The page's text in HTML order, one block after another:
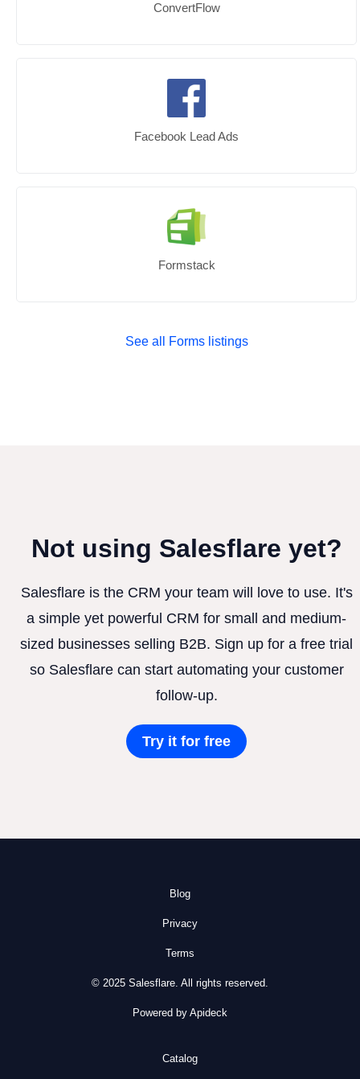
ConvertFlow
Facebook Lead Ads
Formstack
See all Forms listings
Not using Salesflare yet?
Salesflare is the CRM your team will love to use. It's
a simple yet powerful CRM for small and medium-
sized businesses selling B2B. Sign up for a free trial
so Salesflare can start automating your customer
follow-up.
Try it for free
Blog
Privacy
Terms
© 2025 Salesflare. All rights reserved.
Powered by Apideck
Catalog